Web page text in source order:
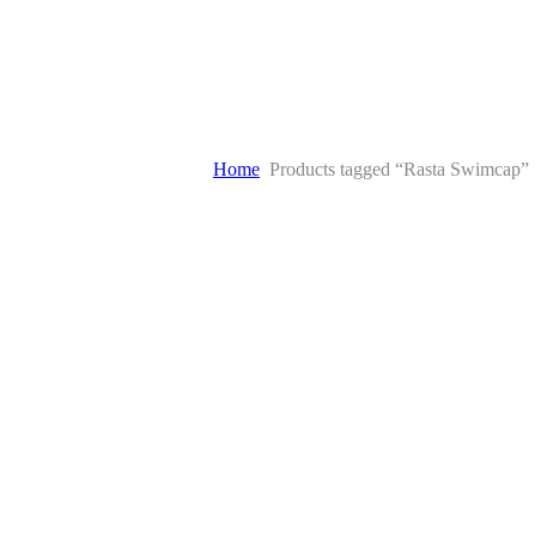
Home Products tagged “Rasta Swimcap”